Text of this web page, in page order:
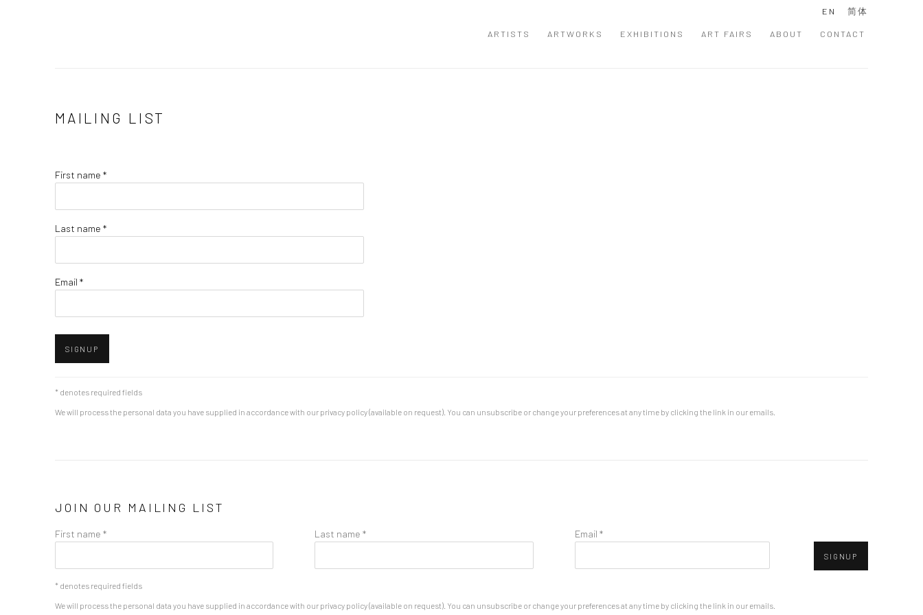
ARTISTS ARTWORKS EXHIBITIONS ART FAIRS ABOUT CONTACT
EN 简体
MAILING LIST
First name *
Last name *
Email *
SIGNUP
* denotes required fields
We will process the personal data you have supplied in accordance with our privacy policy (available on request). You can unsubscribe or change your preferences at any time by clicking the link in our emails.
JOIN OUR MAILING LIST
First name * Last name * Email *
SIGNUP
* denotes required fields
We will process the personal data you have supplied in accordance with our privacy policy (available on request). You can unsubscribe or change your preferences at any time by clicking the link in our emails.